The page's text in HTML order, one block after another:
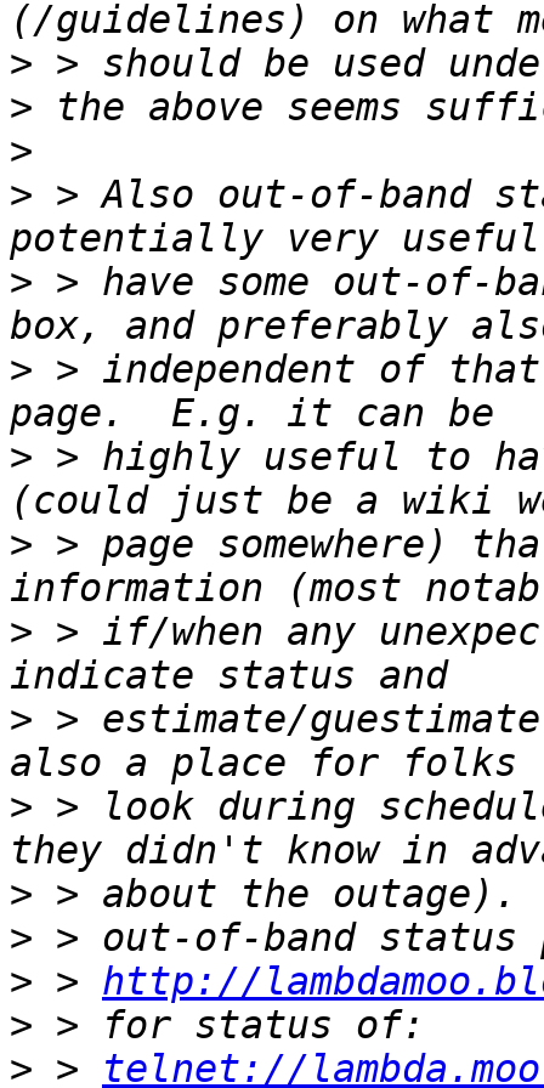
>
>
>
> > Also out-of-band
> > have some out-of-
> > independent of
> > highly useful to
> > page somewhere)
> > if/when any
> > estimate/
> > look during
>
>
> > http://
>
> > telnet://